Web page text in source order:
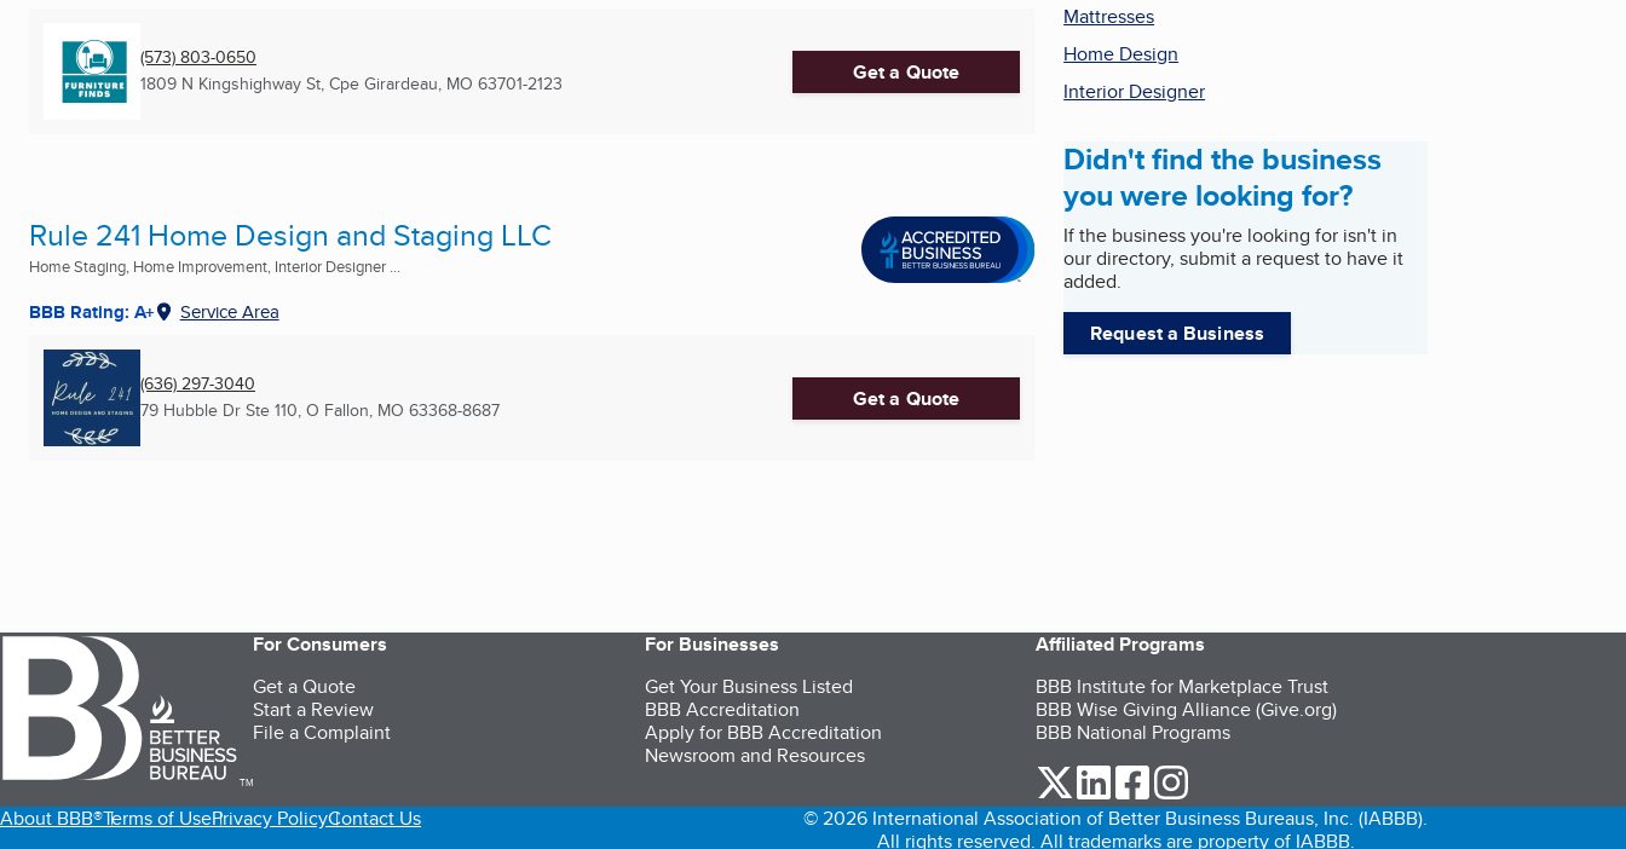
(573) 803-0650
1809 N Kingshighway St, Cpe Girardeau, MO 63701-2123 Get a Quote
Rule 241 Home Design and Staging LLC
Home Staging, Home Improvement, Interior Designer ...
BBB Rating: A+ Service Area
(636) 297-3040
79 Hubble Dr Ste 110, O Fallon, MO 63368-8687 Get a Quote
Mattresses
Home Design
Interior Designer
Didn't find the business
you were looking for?
If the business you're looking for isn't in
our directory, submit a request to have it
added.
Request a Business
TM
For Consumers
Get a Quote
Start a Review
File a Complaint
For Businesses
Get Your Business Listed
BBB Accreditation
Apply for BBB Accreditation
Newsroom and Resources
Affiliated Programs
BBB Institute for Marketplace Trust
BBB Wise Giving Alliance (Give.org)
BBB National Programs
our Twitter (opens in a new tab)
our LinkedIn (opens in a new tab)
our Facebook (opens in a new tab)
About BBB®Terms of UsePrivacy PolicyContact Us
© 2026 International Association of Better Business Bureaus, Inc. (IABBB).
All rights reserved. All trademarks are property of IABBB.